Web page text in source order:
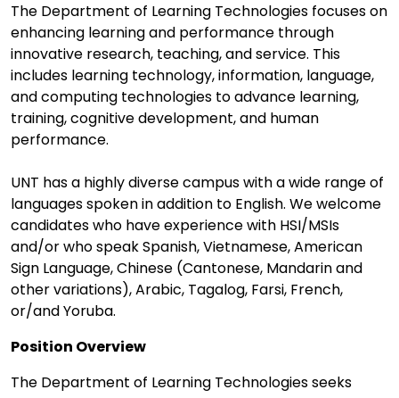
The Department of Learning Technologies focuses on
enhancing learning and performance through
innovative research, teaching, and service. This
includes learning technology, information, language,
and computing technologies to advance learning,
training, cognitive development, and human
performance.
UNT has a highly diverse campus with a wide range of
languages spoken in addition to English. We welcome
candidates who have experience with HSI/MSIs
and/or who speak Spanish, Vietnamese, American
Sign Language, Chinese (Cantonese, Mandarin and
other variations), Arabic, Tagalog, Farsi, French,
or/and Yoruba.
Position Overview
The Department of Learning Technologies seeks